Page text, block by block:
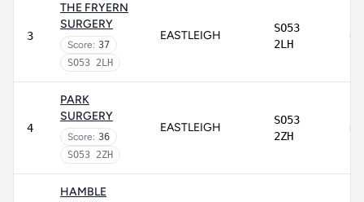
3
THE FRYERN
SURGERY
Score: 37
SO53 2LH
EASTLEIGH
SO53
2LH
4
PARK
SURGERY
Score: 36
SO53 2ZH
EASTLEIGH
SO53
2ZH
HAMBLE